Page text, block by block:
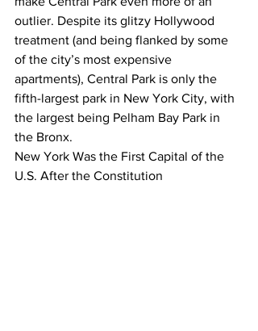
outlier. Despite its glitzy Hollywood
treatment (and being flanked by some
of the city’s most expensive
apartments), Central Park is only the
fifth-largest park in New York City, with
the largest being Pelham Bay Park in
the Bronx.
New York Was the First Capital of the
U.S. After the Constitution